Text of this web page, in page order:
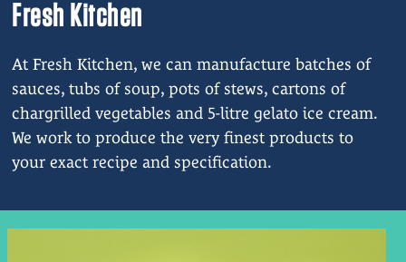
Fresh Kitchen
At Fresh Kitchen, we can manufacture batches of
sauces, tubs of soup, pots of stews, cartons of
chargrilled vegetables and 5-litre gelato ice cream.
We work to produce the very finest products to
your exact recipe and specification.